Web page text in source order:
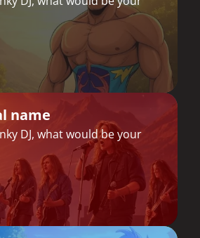
name
DJ, what would be your